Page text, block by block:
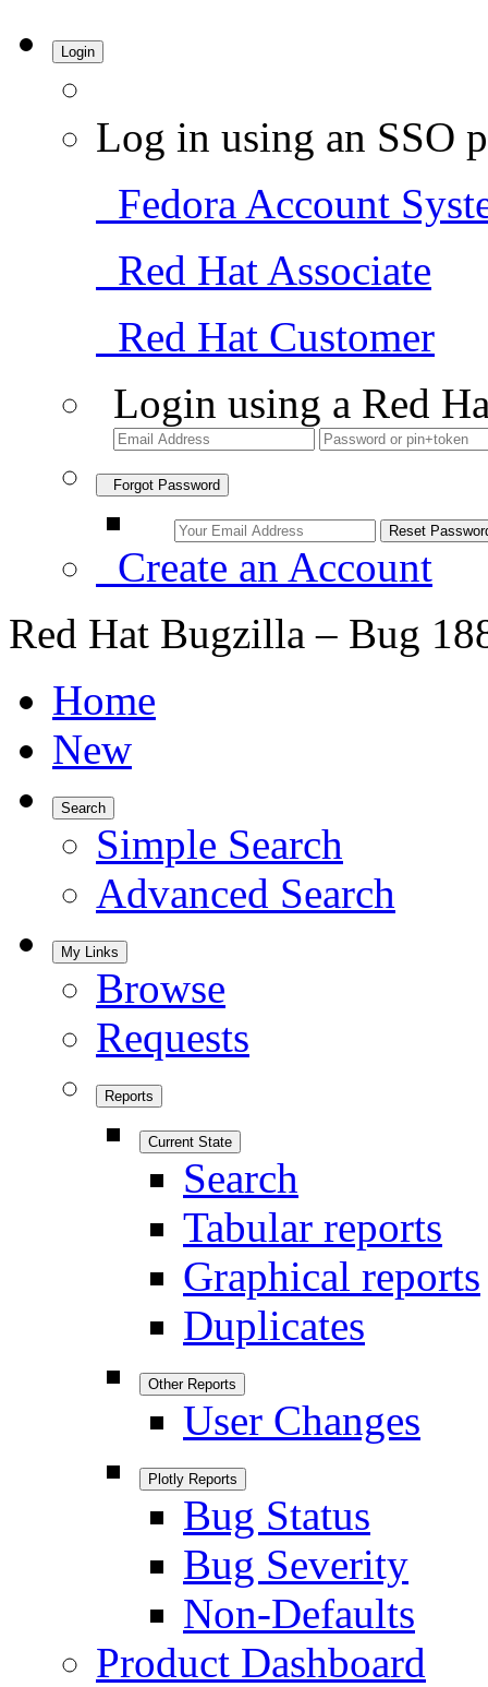
Login
Log in using an SSO
Fedora Account
Red Hat Associate
Red Hat Customer
Login using a Red
Forgot Password
Create an Account
Red Hat Bugzilla – Bug
Home
New
Search
Simple Search
Advanced Search
My Links
Browse
Requests
Reports
Current State
Search
Tabular reports
Graphical reports
Duplicates
Other Reports
User Changes
Plotly Reports
Bug Status
Bug Severity
Non-Defaults
Product Dashboard